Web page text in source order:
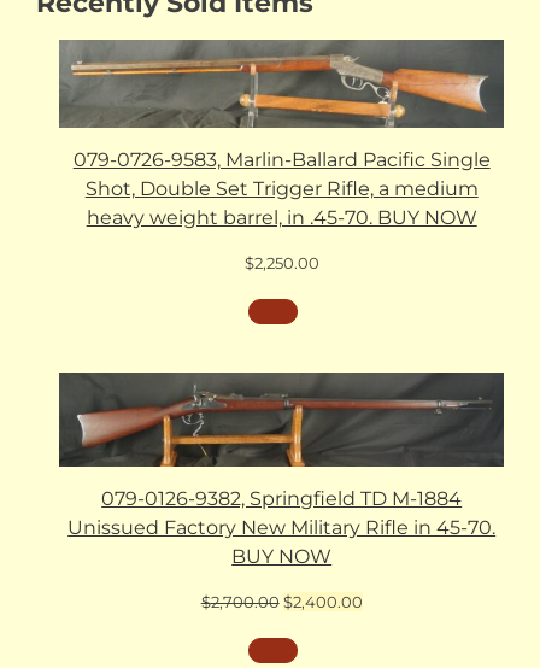
079-0726-9583, Marlin-Ballard Pacific Single
Shot, Double Set Trigger Rifle, a medium
heavy weight barrel, in .45-70. BUY NOW
$2,250.00
079-0126-9382, Springfield TD M-1884
Unissued Factory New Military Rifle in 45-70.
BUY NOW
$2,700.00 Original
was:
$2,400.00Current